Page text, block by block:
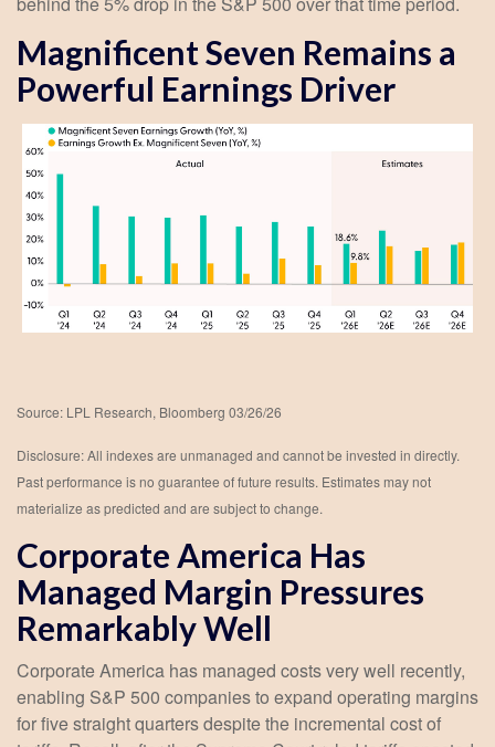
Magnificent Seven Remains a
Powerful Earnings Driver
Source: LPL Research, Bloomberg 03/26/26
Disclosure: All indexes are unmanaged and cannot be invested in directly.
Past performance is no guarantee of future results. Estimates may not
materialize as predicted and are subject to change.
Corporate America Has
Managed Margin Pressures
Remarkably Well
Corporate America has managed costs very well recently,
enabling S&P 500 companies to expand operating margins
for five straight quarters despite the incremental cost of